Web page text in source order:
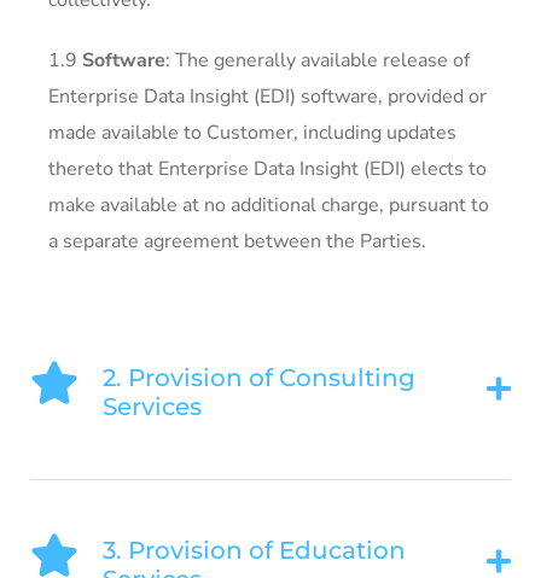
1.9 Software: The generally available release of
Enterprise Data Insight (EDI) software, provided or
made available to Customer, including updates
thereto that Enterprise Data Insight (EDI) elects to
make available at no additional charge, pursuant to
a separate agreement between the Parties.
2. Provision of Consulting
Services
3. Provision of Education